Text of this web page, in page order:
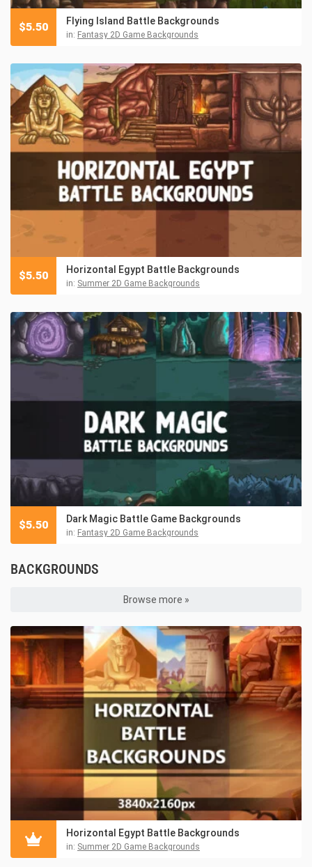
Flying Island Battle Backgrounds
in: Fantasy 2D Game Backgrounds
$5.50
Horizontal Egypt Battle Backgrounds
in: Summer 2D Game Backgrounds
$5.50
Dark Magic Battle Game Backgrounds
in: Fantasy 2D Game Backgrounds
$5.50
BACKGROUNDS
Browse more »
Horizontal Egypt Battle Backgrounds
in: Summer 2D Game Backgrounds